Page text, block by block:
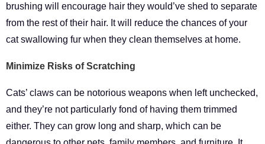
brushing will encourage hair they would’ve shed to separate
from the rest of their hair. It will reduce the chances of your
cat swallowing fur when they clean themselves at home.
Minimize Risks of Scratching
Cats’ claws can be notorious weapons when left unchecked,
and they’re not particularly fond of having them trimmed
either. They can grow long and sharp, which can be